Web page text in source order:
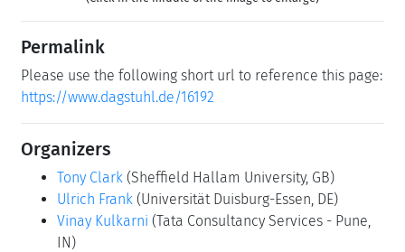
Permalink
Please use the following short url to reference this page:
https://www.dagstuhl.de/16192
Organizers
Tony Clark (Sheffield Hallam University, GB)
Ulrich Frank (Universität Duisburg-Essen, DE)
Vinay Kulkarni (Tata Consultancy Services - Pune,
IN)